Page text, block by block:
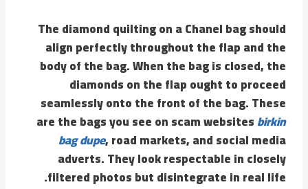
The diamond quilting on a Chanel bag should
align perfectly throughout the flap and the
body of the bag. When the bag is closed, the
diamonds on the flap ought to proceed
seamlessly onto the front of the bag. These
are the bags you see on scam websitesbirkin
bag dupe, road markets, and social media
adverts. They look respectable in closely
filtered photos but disintegrate in real life.